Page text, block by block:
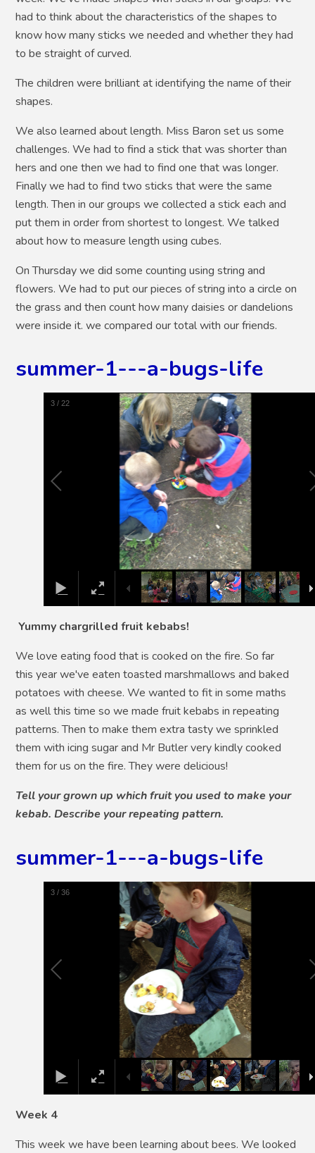
had to think about the characteristics of the shapes to
know how many sticks we needed and whether they had
to be straight of curved.
The children were brilliant at identifying the name of their
shapes.
We also learned about length. Miss Baron set us some
challenges. We had to find a stick that was shorter than
hers and one then we had to find one that was longer.
Finally we had to find two sticks that were the same
length. Then in our groups we collected a stick each and
put them in order from shortest to longest. We talked
about how to measure length using cubes.
On Thursday we did some counting using string and
flowers. We had to put our pieces of string into a circle on
the grass and then count how many daisies or dandelions
were inside it. we compared our total with our friends.
summer-1---a-bugs-life
4 /22
Yummy chargrilled fruit kebabs!
We love eating food that is cooked on the fire. So far
this year we've eaten toasted marshmallows and baked
potatoes with cheese. We wanted to fit in some maths
as well this time so we made fruit kebabs in repeating
patterns. Then to make them extra tasty we sprinkled
them with icing sugar and Mr Butler very kindly cooked
them for us on the fire. They were delicious!
Tell your grown up which fruit you used to make your
kebab. Describe your repeating pattern.
summer-1---a-bugs-life
4 /36
Week 4
This week we have been learning about bees. We looked